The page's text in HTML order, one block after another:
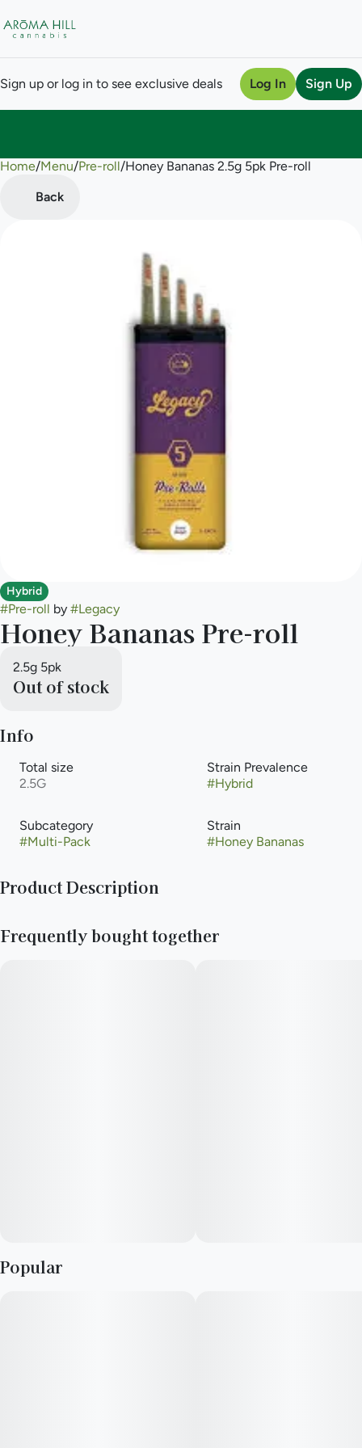
Sign up or log in to see exclusive deals Log In Sign Up
Home/Menu/Pre-roll/Honey Bananas 2.5g 5pk Pre-roll
Back
Hybrid
#Pre-roll by #Legacy
Honey Bananas Pre-roll
2.5g 5pk
Out of stock
Info
Total size
2.5G
Strain Prevalence
#Hybrid
Subcategory
#Multi-Pack
Strain
#Honey Bananas
Product Description
crossing Strawberry Banana and Honey Boo Boo.
Frequently bought together
Popular
0